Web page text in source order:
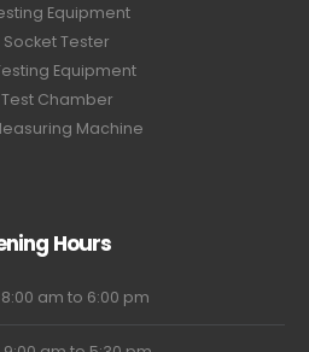
Equipment
Socket Tester
Equipment
Test Chamber
Machine
Hours
am to 6:00 pm